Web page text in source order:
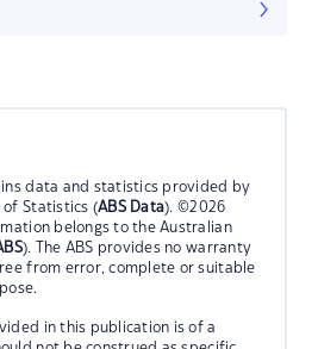
data and statistics provided by
of Statistics (ABS Data). ©2026
belongs to the Australian
). The ABS provides no warranty
from error, complete or suitable
in this publication is of a